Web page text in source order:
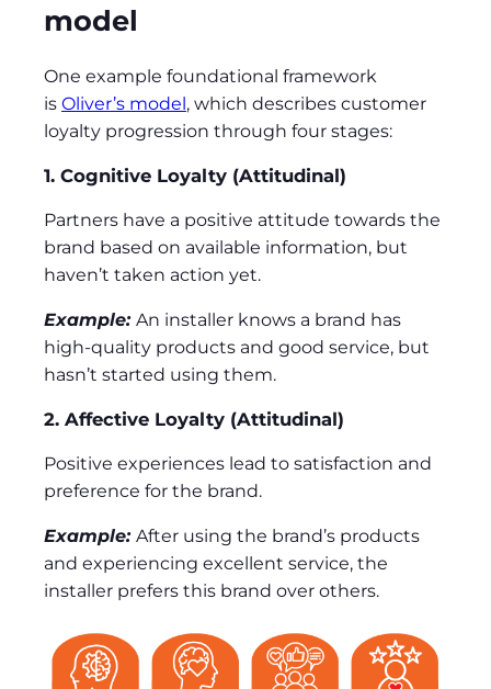
model
One example foundational framework
is Oliver’s model , which describes customer
loyalty progression through four stages:
1. Cognitive Loyalty (Attitudinal)
Partners have a positive attitude towards the
brand based on available information, but
haven’t taken action yet.
Example: An installer knows a brand has
high-quality products and good service, but
hasn’t started using them.
2. Affective Loyalty (Attitudinal)
Positive experiences lead to satisfaction and
preference for the brand.
Example: After using the brand’s products
and experiencing excellent service, the
installer prefers this brand over others.